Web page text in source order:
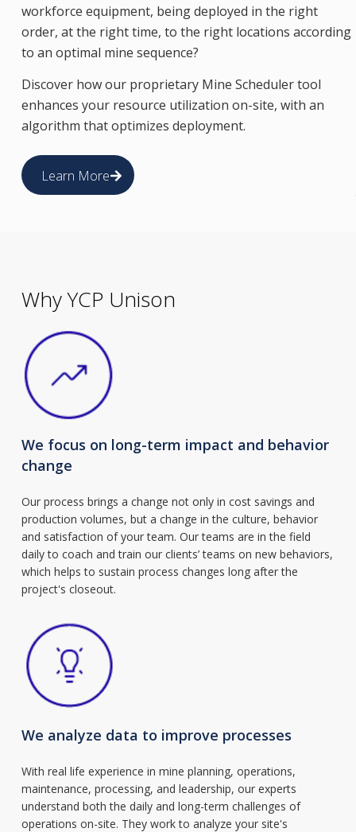
workforce equipment, being deployed in the right
order, at the right time, to the right locations according
to an optimal mine sequence?
Discover how our proprietary Mine Scheduler tool
enhances your resource utilization on-site, with an
algorithm that optimizes deployment.
Learn More
Why YCP Unison
We focus on long-term impact and behavior
change
Our process brings a change not only in cost savings and
production volumes, but a change in the culture, behavior
and satisfaction of your team. Our teams are in the field
daily to coach and train our clients’ teams on new behaviors,
which helps to sustain process changes long after the
project's closeout.
We analyze data to improve processes
With real life experience in mine planning, operations,
maintenance, processing, and leadership, our experts
understand both the daily and long-term challenges of
operations on-site. They work to analyze your site's